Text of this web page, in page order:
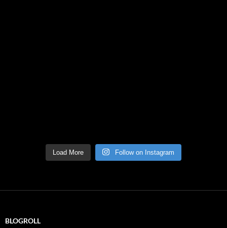
Load More Follow on Instagram
BLOGROLL